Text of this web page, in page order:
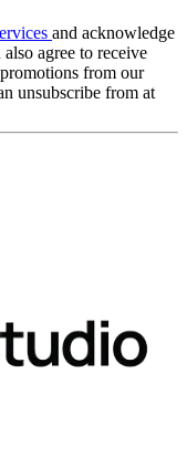
and acknowledge
also agree to receive
from our
unsubscribe from at